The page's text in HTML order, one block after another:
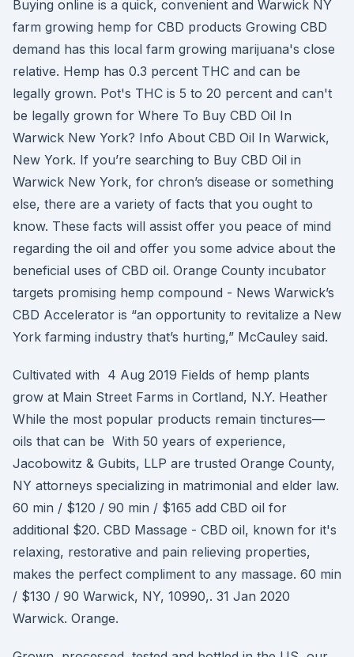
Buying online is a quick, convenient and Warwick NY
farm growing hemp for CBD products Growing CBD
demand has this local farm growing marijuana's close
relative. Hemp has 0.3 percent THC and can be
legally grown. Pot's THC is 5 to 20 percent and can't
be legally grown for Where To Buy CBD Oil In
Warwick New York? Info About CBD Oil In Warwick,
New York. If you’re searching to Buy CBD Oil in
Warwick New York, for chron’s disease or something
else, there are a variety of facts that you ought to
know. These facts will assist offer you peace of mind
regarding the oil and offer you some advice about the
beneficial uses of CBD oil. Orange County incubator
targets promising hemp compound - News Warwick’s
CBD Accelerator is “an opportunity to revitalize a New
York farming industry that’s hurting,” McCauley said.
Cultivated with 4 Aug 2019 Fields of hemp plants
grow at Main Street Farms in Cortland, N.Y. Heather
While the most popular products remain tinctures—
oils that can be With 50 years of experience,
Jacobowitz & Gubits, LLP are trusted Orange County,
NY attorneys specializing in matrimonial and elder law.
60 min / $120 / 90 min / $165 add CBD oil for
additional $20. CBD Massage - CBD oil, known for it's
relaxing, restorative and pain relieving properties,
makes the perfect compliment to any massage. 60 min
/ $130 / 90 Warwick, NY, 10990,. 31 Jan 2020
Warwick. Orange.